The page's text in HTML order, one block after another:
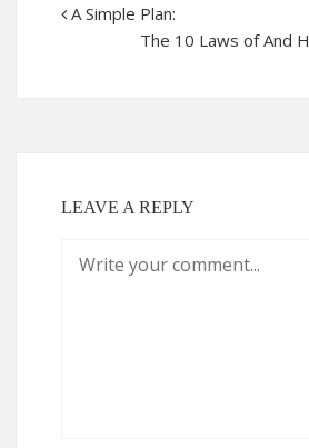
A Simple Plan:
The 10 Laws of And
LEAVE A REPLY